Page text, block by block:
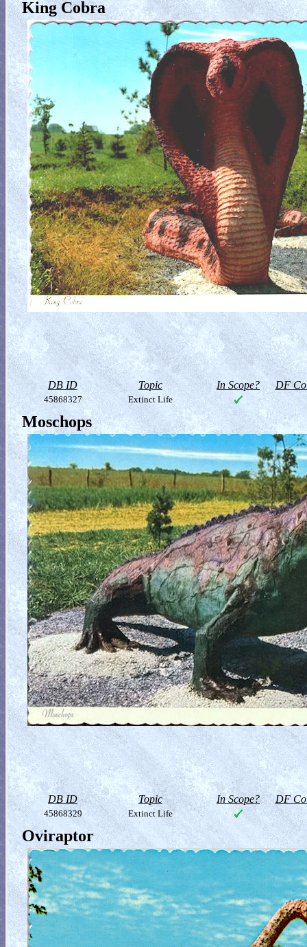
King Cobra
DB ID Topic In Scope? DF
45868327 Extinct Life
Moschops
DB ID Topic In Scope? DF
45868329 Extinct Life
Oviraptor